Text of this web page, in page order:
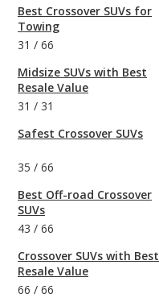
Best Crossover SUVs for
Towing
31 / 66
Midsize SUVs with Best
Resale Value
31 / 31
Safest Crossover SUVs
35 / 66
Best Off-road Crossover
SUVs
43 / 66
Crossover SUVs with Best
Resale Value
66 / 66